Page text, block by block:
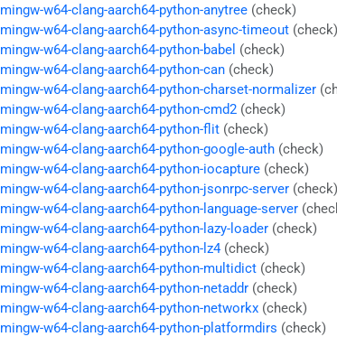
mingw-w64-clang-aarch64-python-anytree (check)
mingw-w64-clang-aarch64-python-async-timeout (check)
mingw-w64-clang-aarch64-python-babel (check)
mingw-w64-clang-aarch64-python-can (check)
mingw-w64-clang-aarch64-python-charset-normalizer
mingw-w64-clang-aarch64-python-cmd2 (check)
mingw-w64-clang-aarch64-python-flit (check)
mingw-w64-clang-aarch64-python-google-auth (check)
mingw-w64-clang-aarch64-python-iocapture (check)
mingw-w64-clang-aarch64-python-jsonrpc-server (check)
mingw-w64-clang-aarch64-python-language-server
mingw-w64-clang-aarch64-python-lazy-loader (check)
mingw-w64-clang-aarch64-python-lz4 (check)
mingw-w64-clang-aarch64-python-multidict (check)
mingw-w64-clang-aarch64-python-netaddr (check)
mingw-w64-clang-aarch64-python-networkx (check)
mingw-w64-clang-aarch64-python-platformdirs (check)